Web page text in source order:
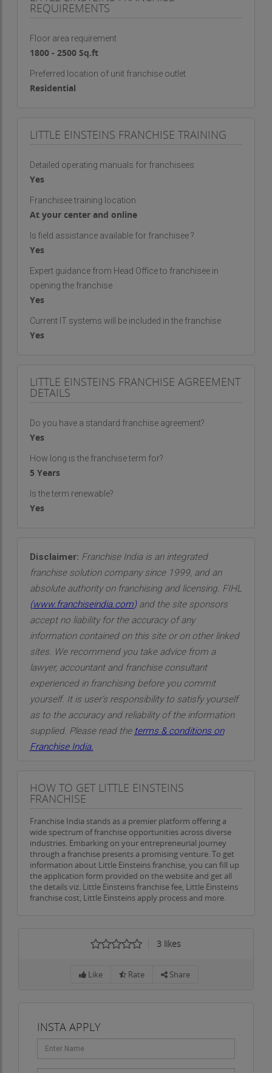
REQUIREMENTS
Floor area requirement
1800 - 2500 Sq.ft
Preferred location of unit franchise outlet
Residential
LITTLE EINSTEINS FRANCHISE TRAINING
Detailed operating manuals for franchisees
Yes
Franchisee training location
At your center and online
Is field assistance available for franchisee ?
Yes
Expert guidance from Head Office to franchisee in
opening the franchise
Yes
Current IT systems will be included in the franchise
Yes
LITTLE EINSTEINS FRANCHISE AGREEMENT
DETAILS
Do you have a standard franchise agreement?
Yes
How long is the franchise term for?
5 Years
Is the term renewable?
Yes
Disclaimer: Franchise India is an integrated
franchise solution company since 1999, and an
absolute authority on franchising and licensing. FIHL
(www.franchiseindia.com)and the site sponsors
accept no liability for the accuracy of any
information contained on this site or on other linked
sites. We recommend you take advice from a
lawyer, accountant and franchise consultant
experienced in franchising before you commit
yourself. It is user’s responsibility to satisfy yourself
as to the accuracy and reliability of the information
supplied. Please read the terms & conditions on
Franchise India.
HOW TO GET LITTLE EINSTEINS
FRANCHISE
Franchise India stands as a premier platform offering a
wide spectrum of franchise opportunities across diverse
industries. Embarking on your entrepreneurial journey
through a franchise presents a promising venture. To get
information about Little Einsteins franchise, you can fill up
the application form provided on the website and get all
the details viz. Little Einsteins franchise fee, Little Einsteins
franchise cost, Little Einsteins apply process and more.
3 likes
Like Rate Share
INSTA APPLY